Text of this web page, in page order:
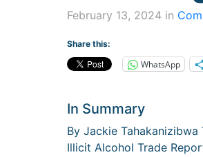
February 13, 2024 in
Share this:
WhatsApp
In Summary
By Jackie
Illicit Alcohol Trade